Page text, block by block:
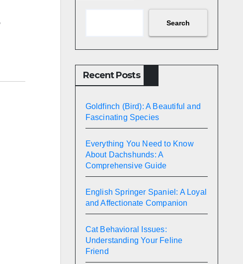
Search
Recent Posts
Goldfinch (Bird): A Beautiful and
Fascinating Species
Everything You Need to Know
About Dachshunds: A
Comprehensive Guide
English Springer Spaniel: A Loyal
and Affectionate Companion
Cat Behavioral Issues:
Understanding Your Feline
Friend